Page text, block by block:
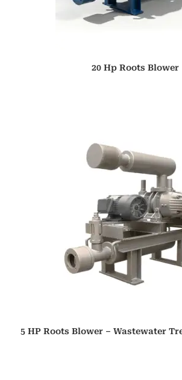
20 Hp Roots Blower
5 HP Roots Blower – Wastewater